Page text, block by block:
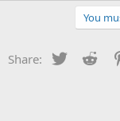
You
Share: Twitter